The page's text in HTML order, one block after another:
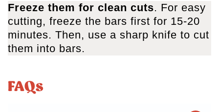
Freeze them for clean cuts. For easy
cutting, freeze the bars first for 15-20
minutes. Then, use a sharp knife to cut
them into bars.
FAQs